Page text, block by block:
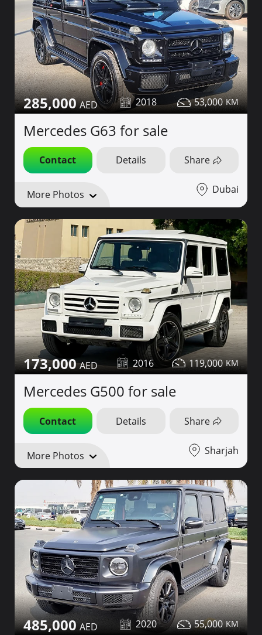
285,000 2018 53,000
Mercedes G63 for sale
Contact Details Share
More Photos Dubai
173,000 2016 119,000
Mercedes G500 for sale
Contact Details Share
More Photos Sharjah
485,000 2020 55,000